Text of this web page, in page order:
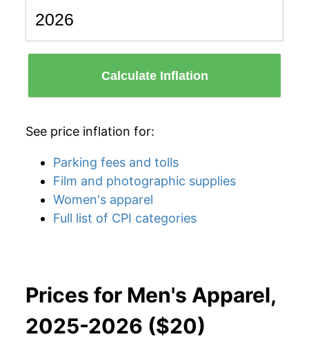
Calculate Inflation
See price inflation for:
Parking fees and tolls
Film and photographic supplies
Women's apparel
Full list of CPI categories
Prices for Men's Apparel,
2025-2026 ($20)